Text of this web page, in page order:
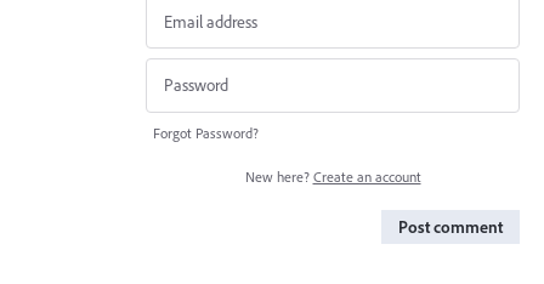
Forgot Password?
New here? Create an account
Post comment